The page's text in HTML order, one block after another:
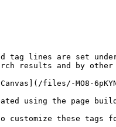
tag lines are set
results and by
files/-MO8-
using the page
customize these tags